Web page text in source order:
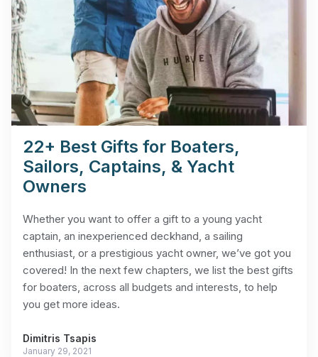
22+ Best Gifts for Boaters,
Sailors, Captains, & Yacht
Owners
Whether you want to offer a gift to a young yacht
captain, an inexperienced deckhand, a sailing
enthusiast, or a prestigious yacht owner, we’ve got you
covered! In the next few chapters, we list the best gifts
for boaters, across all budgets and interests, to help
you get more ideas.
Dimitris Tsapis
January 29, 2021